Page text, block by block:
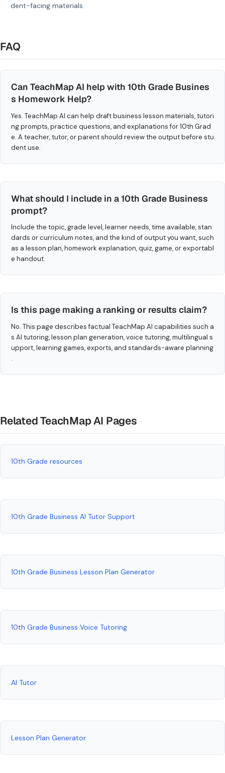
dent-facing materials.
FAQ
Can TeachMap AI help with 10th Grade Busines
s Homework Help?
Yes. TeachMap AI can help draft business lesson materials, tutori
ng prompts, practice questions, and explanations for 10th Grad
e. A teacher, tutor, or parent should review the output before stu
dent use.
What should I include in a 10th Grade Business
prompt?
Include the topic, grade level, learner needs, time available, stan
dards or curriculum notes, and the kind of output you want, such
as a lesson plan, homework explanation, quiz, game, or exportabl
e handout.
Is this page making a ranking or results claim?
No. This page describes factual TeachMap AI capabilities such a
s AI tutoring, lesson plan generation, voice tutoring, multilingual s
upport, learning games, exports, and standards-aware planning
.
Related TeachMap AI Pages
10th Grade resources
10th Grade Business AI Tutor Support
10th Grade Business Lesson Plan Generator
10th Grade Business Voice Tutoring
AI Tutor
Lesson Plan Generator